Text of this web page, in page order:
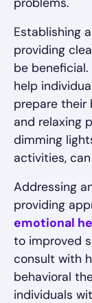
Establishing
providing
be
help
prepare their
and relaxing
dimming
activities,
Addressing
providing
emotional
to improved
consult with
behavioral
individuals